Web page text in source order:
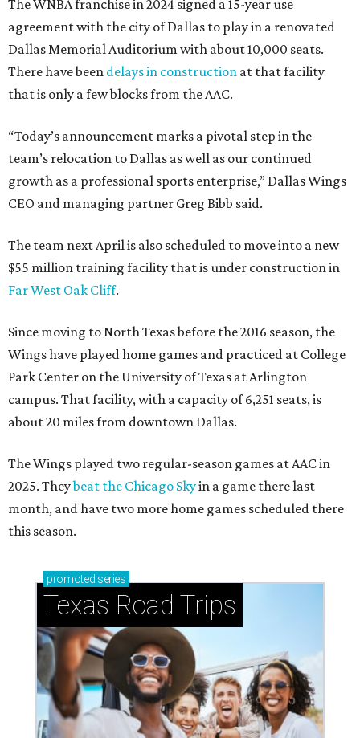
The WNBA franchise in 2024 signed a 15-year use
agreement with the city of Dallas to play in a renovated
Dallas Memorial Auditorium with about 10,000 seats.
There have been delays in construction at that facility
that is only a few blocks from the AAC.
“Today’s announcement marks a pivotal step in the
team’s relocation to Dallas as well as our continued
growth as a professional sports enterprise,” Dallas Wings
CEO and managing partner Greg Bibb said.
The team next April is also scheduled to move into a new
$55 million training facility that is under construction in
Far West Oak Cliff.
Since moving to North Texas before the 2016 season, the
Wings have played home games and practiced at College
Park Center on the University of Texas at Arlington
campus. That facility, with a capacity of 6,251 seats, is
about 20 miles from downtown Dallas.
The Wings played two regular-season games at AAC in
2025. Theybeat the Chicago Skyin a game there last
month, and have two more home games scheduled there
this season.
promoted series
Texas Road Trips